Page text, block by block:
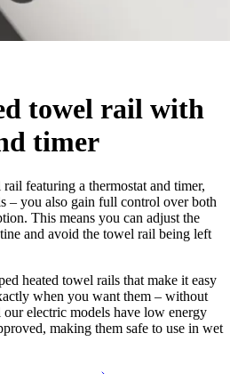
towel rail with
timer
featuring a thermostat and timer,
– you also gain full control over both
This means you can adjust the
and avoid the towel rail being left
heated towel rails that make it easy
when you want them – without
electric models have low energy
making them safe to use in wet